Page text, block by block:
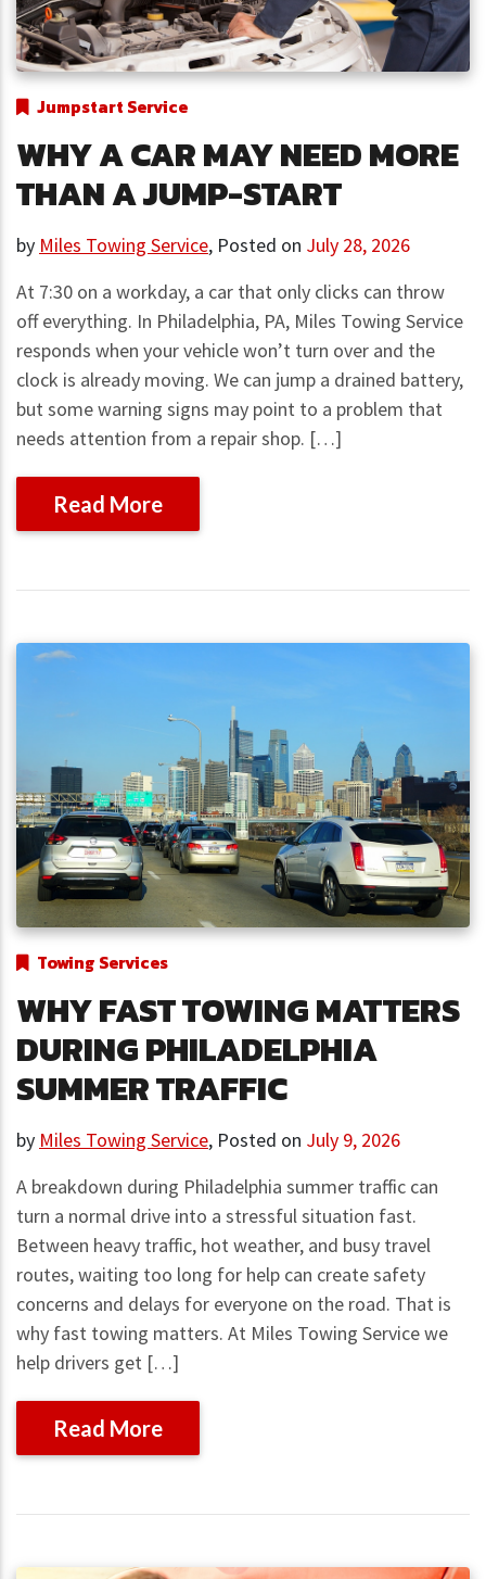
Jumpstart Service
WHY A CAR MAY NEED MORE
THAN A JUMP-START
by Miles Towing Service, Posted on July 28, 2026
At 7:30 on a workday, a car that only clicks can throw
off everything. In Philadelphia, PA, Miles Towing Service
responds when your vehicle won’t turn over and the
clock is already moving. We can jump a drained battery,
but some warning signs may point to a problem that
needs attention from a repair shop. […]
Read More
Towing Services
WHY FAST TOWING MATTERS
DURING PHILADELPHIA
SUMMER TRAFFIC
by Miles Towing Service, Posted on July 9, 2026
A breakdown during Philadelphia summer traffic can
turn a normal drive into a stressful situation fast.
Between heavy traffic, hot weather, and busy travel
routes, waiting too long for help can create safety
concerns and delays for everyone on the road. That is
why fast towing matters. At Miles Towing Service we
help drivers get […]
Read More